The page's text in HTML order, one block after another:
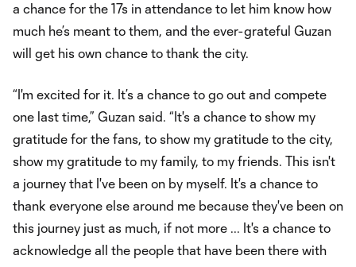
a chance for the 17s in attendance to let him know how
much he’s meant to them, and the ever-grateful Guzan
will get his own chance to thank the city.
“I'm excited for it. It’s a chance to go out and compete
one last time,” Guzan said. “It's a chance to show my
gratitude for the fans, to show my gratitude to the city,
show my gratitude to my family, to my friends. This isn't
a journey that I've been on by myself. It's a chance to
thank everyone else around me because they've been on
this journey just as much, if not more ... It's a chance to
acknowledge all the people that have been there with